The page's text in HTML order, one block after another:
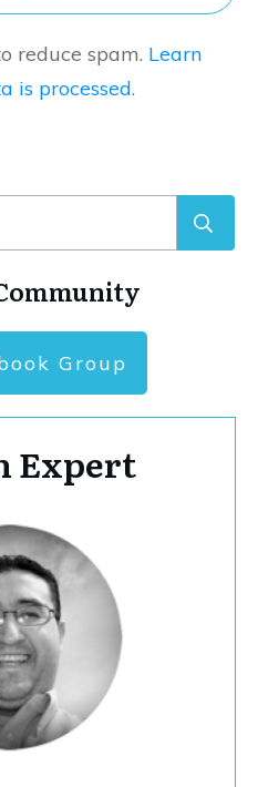
reduce spam. Learn
is processed.
Group
Expert